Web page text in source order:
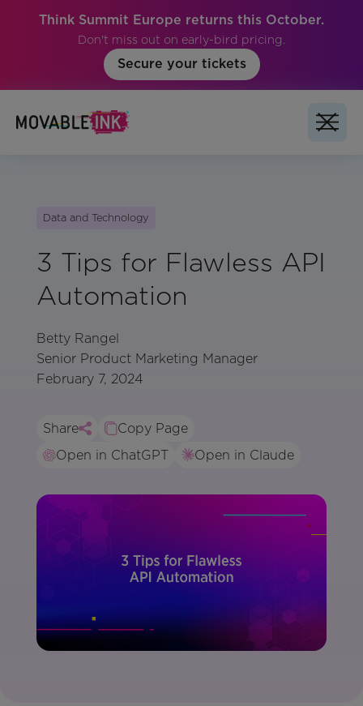
Think Summit Europe returns this October.
Don't miss out on early-bird pricing.
Secure your tickets
Data and Technology
3 Tips for Flawless API
Automation
Betty Rangel
Senior Product Marketing Manager
February 7, 2024
Share
Copy Page
Open in ChatGPT
Open in Claude